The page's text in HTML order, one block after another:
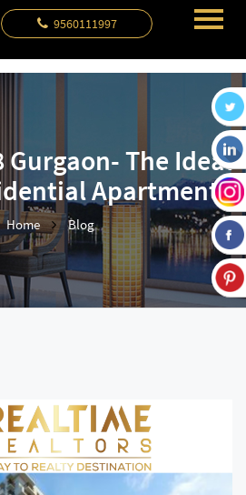
9560111997
Gurgaon- The Ideal
Apartments
Home Blog